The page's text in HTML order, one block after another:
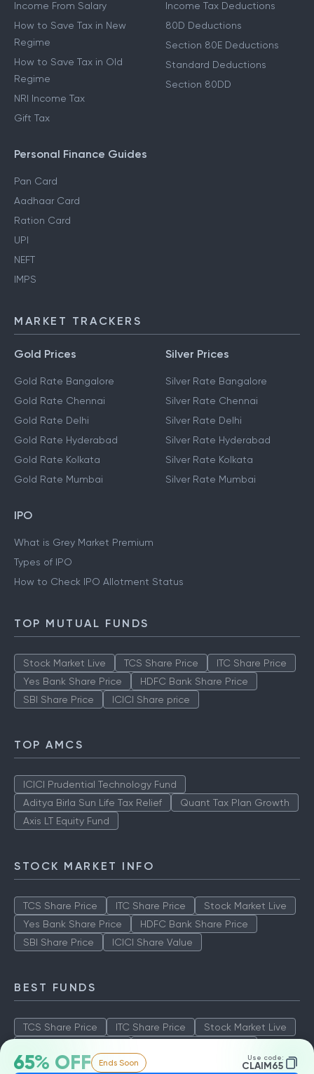
65% OFF Ends Soon Use code:
CLAIM65
Income From Salary
How to Save Tax in New
Regime
How to Save Tax in Old
Regime
NRI Income Tax
Gift Tax
Income Tax Deductions
80D Deductions
Section 80E Deductions
Standard Deductions
Section 80DD
Personal Finance Guides
Pan Card
Aadhaar Card
Ration Card
UPI
NEFT
IMPS
MARKET TRACKERS
Gold Prices
Gold Rate Bangalore
Gold Rate Chennai
Gold Rate Delhi
Gold Rate Hyderabad
Gold Rate Kolkata
Gold Rate Mumbai
Silver Prices
Silver Rate Bangalore
Silver Rate Chennai
Silver Rate Delhi
Silver Rate Hyderabad
Silver Rate Kolkata
Silver Rate Mumbai
IPO
What is Grey Market Premium
Types of IPO
How to Check IPO Allotment Status
TOP MUTUAL FUNDS
Stock Market Live TCS Share Price
ITC Share Price
Yes Bank Share Price
HDFC Bank Share Price
SBI Share Price
ICICI Share price
TOP AMCS
ICICI Prudential Technology Fund
Aditya Birla Sun Life Tax Relief
Quant Tax Plan Growth
Axis LT Equity Fund
STOCK MARKET INFO
TCS Share Price ITC Share Price
Stock Market Live
Yes Bank Share Price
HDFC Bank Share Price
SBI Share Price
ICICI Share Value
BEST FUNDS
TCS Share Price ITC Share Price
Stock Market Live
SBI Share Price
ICICI Share Value